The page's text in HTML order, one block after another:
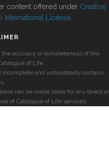
content offered under Creative
International License
accuracy or completeness of the
of Life.
and undoubtedly contains
can be made liable for any direct or
of Catalogue of Life services.